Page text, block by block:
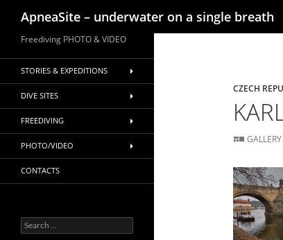
to
content
ApneaSite – underwater on a single breath
CZECH
GALLERY
Freediving PHOTO & VIDEO
STORIES & EXPEDITIONS
DIVE SITES
FREEDIVING
PHOTO/VIDEO
CONTACTS
Search
for: